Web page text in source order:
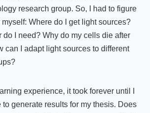
research group. So, I had to figure
Where do I get light sources?
do I need? Why do my cells die after
can I adapt light sources to different
experience, it took forever until I
generate results for my thesis. Does